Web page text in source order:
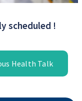
scheduled !
Health Talk